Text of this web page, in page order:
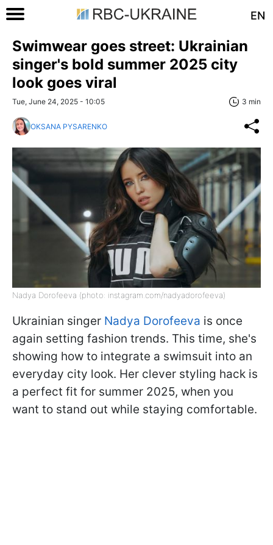
EN
Swimwear goes street: Ukrainian
singer's bold summer 2025 city
look goes viral
Tue, June 24, 2025 - 10:05 3 min
OKSANA PYSARENKO
Nadya Dorofeeva (photo: instagram.com/nadyadorofeeva)
Ukrainian singer Nadya Dorofeeva is once
again setting fashion trends. This time, she's
showing how to integrate a swimsuit into an
everyday city look. Her clever styling hack is
a perfect fit for summer 2025, when you
want to stand out while staying comfortable.